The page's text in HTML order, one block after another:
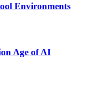
Environments
Age of AI